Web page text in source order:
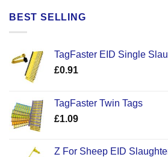
£7.99.
BEST SELLING
TagFaster EID Single
£0.91
TagFaster Twin Tags
£1.09
Z For Sheep EID